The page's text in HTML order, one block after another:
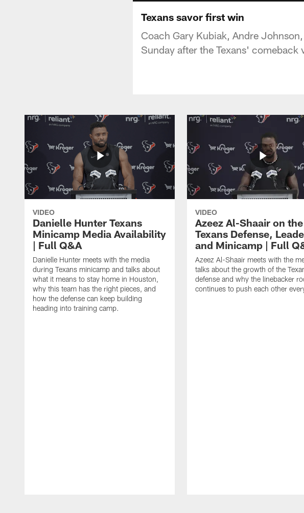
Texans savor first win
Coach Gary Kubiak, Andre
Sunday after the Texans'
VIDEO
Danielle Hunter Texans
Minicamp Media Availability
| Full Q&A
Danielle Hunter meets with the media
during Texans minicamp and talks about
what it means to stay home in Houston,
why this team has the right pieces, and
how the defense can keep building
heading into training camp.
VIDEO
Azeez Al-Shaair on the
Texans Defense,
and Minicamp | Full
Azeez Al-Shaair meets with the
talks about the growth of the
defense and why the linebacker
continues to push each other